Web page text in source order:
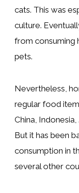
cats. This was
culture.
from consuming
pets.
Nevertheless,
regular food
China,
But it has been
consumption in
several other